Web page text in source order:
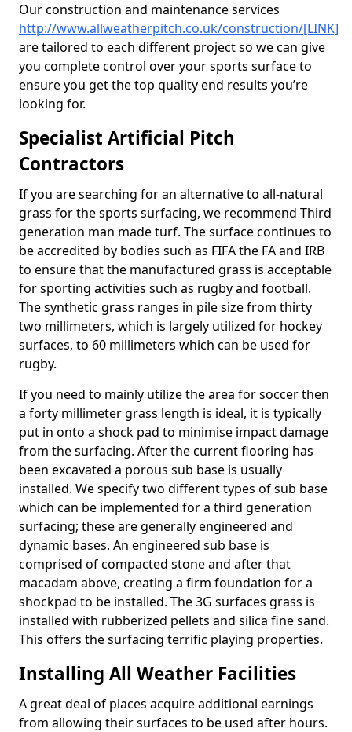
Our construction and maintenance services
http://www.allweatherpitch.co.uk/construction/[LINK]
are tailored to each different project so we can give
you complete control over your sports surface to
ensure you get the top quality end results you’re
looking for.
Specialist Artificial Pitch
Contractors
If you are searching for an alternative to all-natural
grass for the sports surfacing, we recommend Third
generation man made turf. The surface continues to
be accredited by bodies such as FIFA the FA and IRB
to ensure that the manufactured grass is acceptable
for sporting activities such as rugby and football.
The synthetic grass ranges in pile size from thirty
two millimeters, which is largely utilized for hockey
surfaces, to 60 millimeters which can be used for
rugby.
If you need to mainly utilize the area for soccer then
a forty millimeter grass length is ideal, it is typically
put in onto a shock pad to minimise impact damage
from the surfacing. After the current flooring has
been excavated a porous sub base is usually
installed. We specify two different types of sub base
which can be implemented for a third generation
surfacing; these are generally engineered and
dynamic bases. An engineered sub base is
comprised of compacted stone and after that
macadam above, creating a firm foundation for a
shockpad to be installed. The 3G surfaces grass is
installed with rubberized pellets and silica fine sand.
This offers the surfacing terrific playing properties.
Installing All Weather Facilities
A great deal of places acquire additional earnings
from allowing their surfaces to be used after hours.